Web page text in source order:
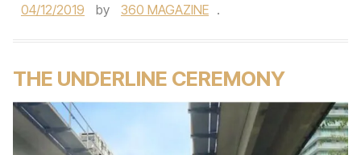
04/12/2019
by 360 MAGAZINE .
THE UNDERLINE CEREMONY